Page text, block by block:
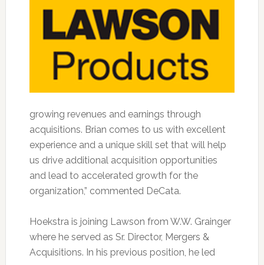
growing revenues and earnings through
acquisitions. Brian comes to us with excellent
experience and a unique skill set that will help
us drive additional acquisition opportunities
and lead to accelerated growth for the
organization,” commented DeCata.
Hoekstra is joining Lawson from W.W. Grainger
where he served as Sr. Director, Mergers &
Acquisitions. In his previous position, he led